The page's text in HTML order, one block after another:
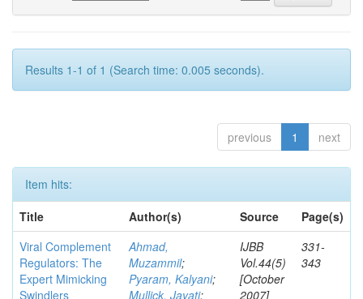
Results 1-1 of 1 (Search time: 0.005 seconds).
previous 1 next
Item hits:
Title
Author(s) Source
Page(s)
Viral Complement
Regulators: The
Expert Mimicking
Swindlers
Ahmad,
Muzammil;
Pyaram, Kalyani;
Mullick, Jayati;
IJBB
Vol.44(5)
[October
2007]
331-
343